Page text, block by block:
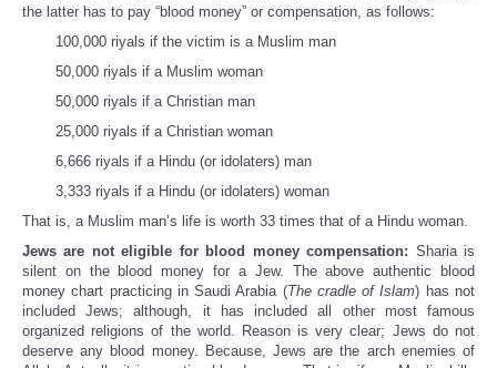
the latter has to pay “blood money” or compensation, as follows:
100,000 riyals if the victim is a Muslim man
50,000 riyals if a Muslim woman
50,000 riyals if a Christian man
25,000 riyals if a Christian woman
6,666 riyals if a Hindu (or idolaters) man
3,333 riyals if a Hindu (or idolaters) woman
That is, a Muslim man’s life is worth 33 times that of a Hindu woman.
Jews are not eligible for blood money compensation: Sharia is
silent on the blood money for a Jew. The above authentic blood
money chart practicing in Saudi Arabia (The cradle of Islam) has not
included Jews; although, it has included all other most famous
organized religions of the world. Reason is very clear; Jews do not
deserve any blood money. Because, Jews are the arch enemies of